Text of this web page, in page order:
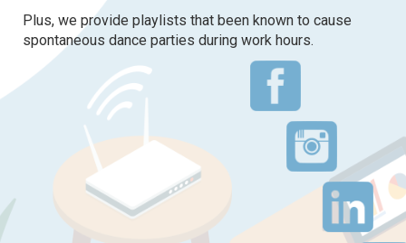
Plus, we provide playlists that been known to cause
spontaneous dance parties during work hours.